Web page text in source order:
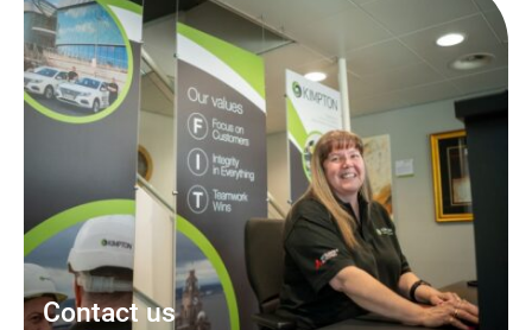
Contact us